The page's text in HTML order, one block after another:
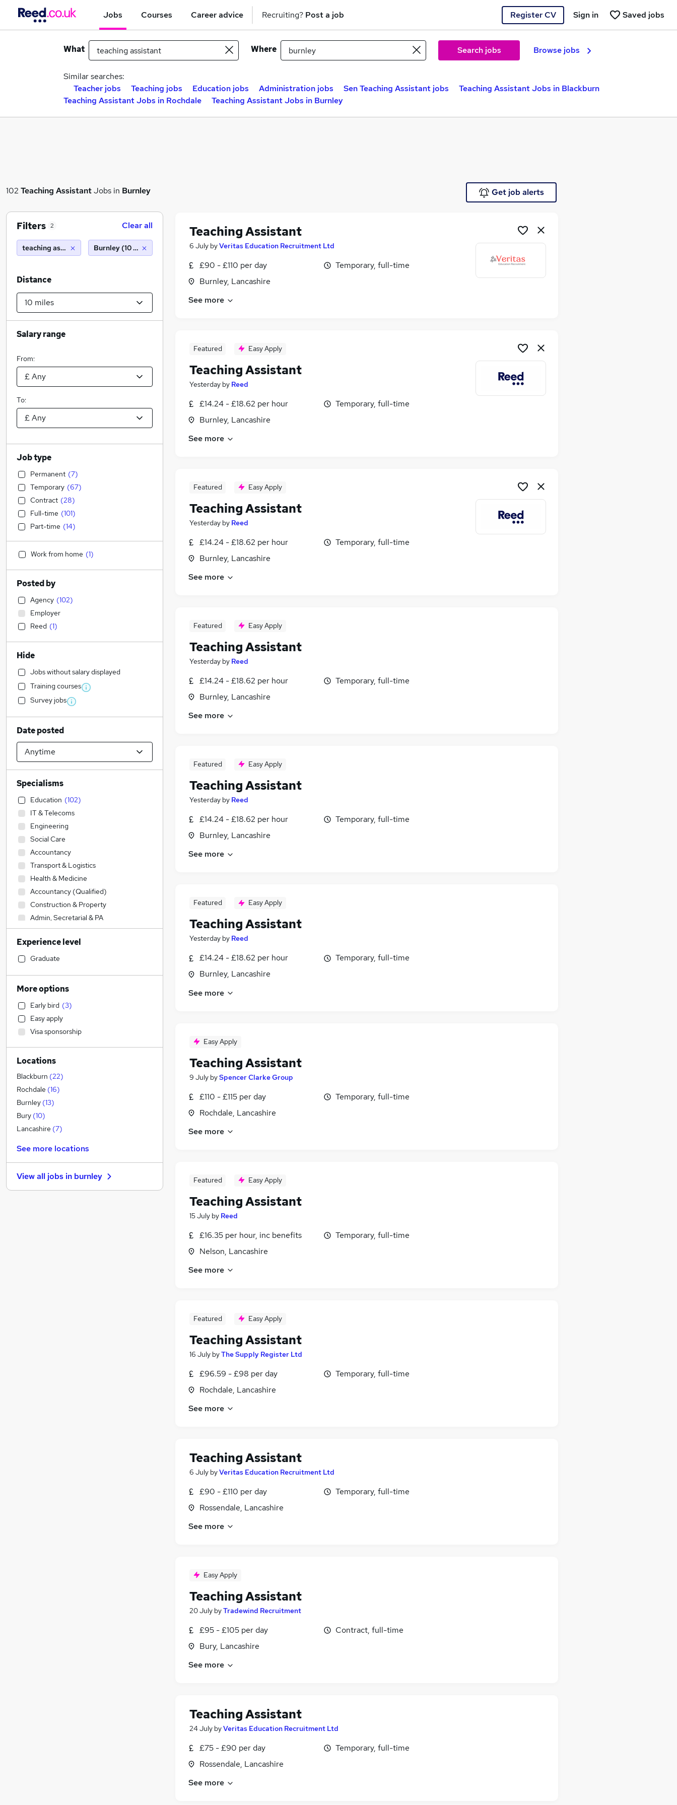
Jobs Courses Career advice Recruiting? Post a job Register CV Saved jobs
Sign in
What Where Search jobs Browse jobs
Similar searches:
Teacher jobs
Teaching jobs Education jobs Administration jobs Sen Teaching Assistant jobs
Teaching Assistant Jobs in Blackburn
Teaching Assistant Jobs in Rochdale
Teaching Assistant Jobs in Burnley
102 Teaching AssistantJobs in Burnley Get job alerts
Teaching Assistant
6 July byVeritas Education Recruitment Ltd
£90 - £110 per day
Burnley, Lancashire
Temporary, full-time
See more
Featured Easy Apply
Teaching Assistant
Yesterday by Reed
£14.24 - £18.62 per hour
Burnley, Lancashire
Temporary, full-time
See more
Featured Easy Apply
Teaching Assistant
Yesterday by Reed
£14.24 - £18.62 per hour
Burnley, Lancashire
Temporary, full-time
See more
Featured Easy Apply
Teaching Assistant
Yesterday by Reed
£14.24 - £18.62 per hour
Burnley, Lancashire
Temporary, full-time
See more
Featured Easy Apply
Teaching Assistant
Yesterday by Reed
£14.24 - £18.62 per hour
Burnley, Lancashire
Temporary, full-time
See more
Featured Easy Apply
Teaching Assistant
Yesterday by Reed
£14.24 - £18.62 per hour
Burnley, Lancashire
Temporary, full-time
See more
Easy Apply
Teaching Assistant
9 July bySpencer Clarke Group
£110 - £115 per day
Rochdale, Lancashire
Temporary, full-time
See more
Featured Easy Apply
Teaching Assistant
15 July by Reed
£16.35 per hour, inc benefits
Nelson, Lancashire
Temporary, full-time
See more
Featured Easy Apply
Teaching Assistant
16 July byThe Supply Register Ltd
£96.59 - £98 per day
Rochdale, Lancashire
Temporary, full-time
See more
Teaching Assistant
6 July byVeritas Education Recruitment Ltd
£90 - £110 per day
Rossendale, Lancashire
Temporary, full-time
See more
Easy Apply
Teaching Assistant
20 July byTradewind Recruitment
£95 - £105 per day
Bury, Lancashire
Contract, full-time
See more
Teaching Assistant
24 July byVeritas Education Recruitment Ltd
£75 - £90 per day
Rossendale, Lancashire
Temporary, full-time
See more
Filters 2 Clear all
teaching assistant Burnley (10 miles)
Distance
Salary range
From:
To:
Job type
Permanent (7)
Temporary (67)
Contract (28)
Full-time (101)
Part-time (14)
Work from home (1)
Posted by
Agency (102)
Employer
Reed (1)
Hide
Jobs without salary displayed
Training courses
Survey jobs
Date posted
Specialisms
Education (102)
IT & Telecoms
Engineering
Social Care
Accountancy
Transport & Logistics
Health & Medicine
Accountancy (Qualified)
Construction & Property
Admin, Secretarial & PA
Sales
Retail
Human Resources
Hospitality & Catering
Financial Services
Legal
Manufacturing
Marketing & PR
Customer Service
Recruitment Consultancy
Estate Agency
FMCG
Strategy & Consultancy
General Insurance
Security & Safety
Purchasing
Energy
Apprenticeships
Experience level
Graduate
More options
Early bird (3)
Easy apply
Visa sponsorship
Locations
Blackburn (22)
Rochdale (16)
Burnley (13)
Bury (10)
Lancashire (7)
See more locations
View all jobs in burnley